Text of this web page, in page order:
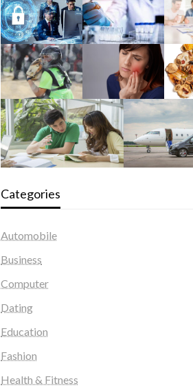
Categories
Automobile
Business
Computer
Dating
Education
Fashion
Health & Fitness